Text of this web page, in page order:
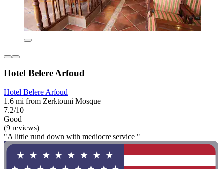
Hotel Belere Arfoud
Hotel Belere Arfoud
1.6 mi from Zerktouni Mosque
7.2/10
Good
(9 reviews)
"A little rund down with mediocre service "